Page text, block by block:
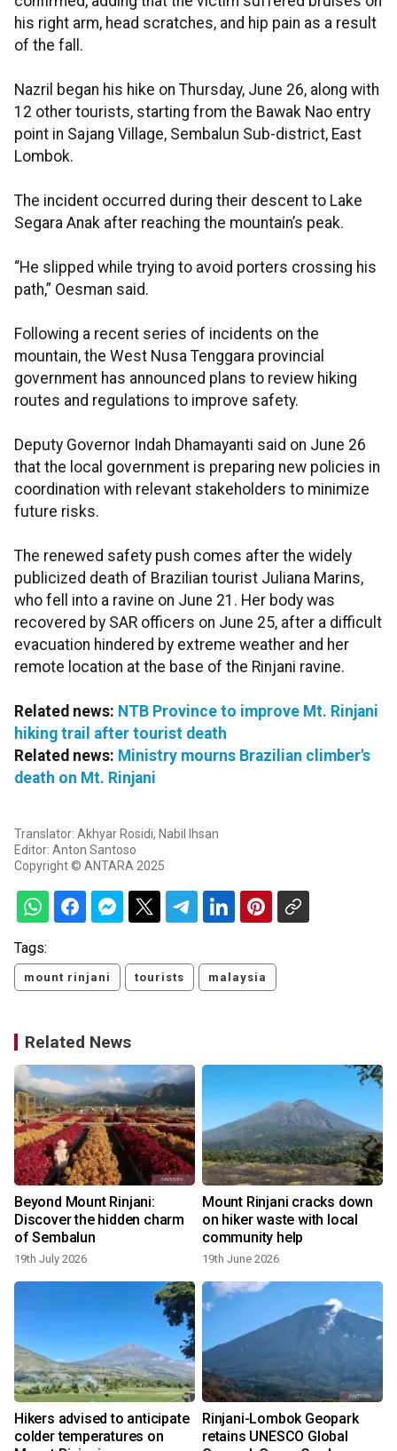
his right arm, head scratches, and hip pain as a result
of the fall.
Nazril began his hike on Thursday, June 26, along with
12 other tourists, starting from the Bawak Nao entry
point in Sajang Village, Sembalun Sub-district, East
Lombok.
The incident occurred during their descent to Lake
Segara Anak after reaching the mountain’s peak.
“He slipped while trying to avoid porters crossing his
path,” Oesman said.
Following a recent series of incidents on the
mountain, the West Nusa Tenggara provincial
government has announced plans to review hiking
routes and regulations to improve safety.
Deputy Governor Indah Dhamayanti said on June 26
that the local government is preparing new policies in
coordination with relevant stakeholders to minimize
future risks.
The renewed safety push comes after the widely
publicized death of Brazilian tourist Juliana Marins,
who fell into a ravine on June 21. Her body was
recovered by SAR officers on June 25, after a difficult
evacuation hindered by extreme weather and her
remote location at the base of the Rinjani ravine.
Related news: NTB Province to improve Mt. Rinjani
hiking trail after tourist death
Related news: Ministry mourns Brazilian climber's
death on Mt. Rinjani
Translator: Akhyar Rosidi, Nabil Ihsan
Editor: Anton Santoso
Copyright © ANTARA 2025
Tags:
mount rinjani tourists malaysia
Related News
Beyond Mount Rinjani:
Discover the hidden charm
of Sembalun
19th July 2026
Mount Rinjani cracks down
on hiker waste with local
community help
19th June 2026
Hikers advised to anticipate
colder temperatures on
Rinjani-Lombok Geopark
retains UNESCO Global